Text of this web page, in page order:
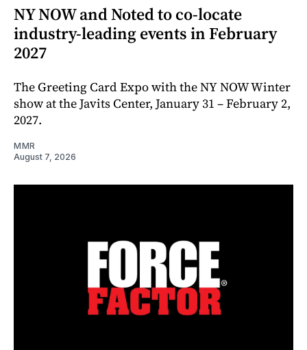
NY NOW and Noted to co-locate
industry-leading events in February
2027
The Greeting Card Expo with the NY NOW Winter
show at the Javits Center, January 31 – February 2,
2027.
MMR
August 7, 2026